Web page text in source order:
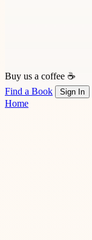
Buy us a coffee ☕
Find a Book
Sign In
Home